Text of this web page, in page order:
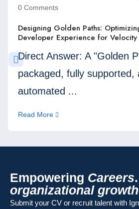
0 Comments
Designing Golden Paths:
Developer Experience for Velocity
Direct Answer: A "Golden
packaged, fully supported,
automated ...
Read More
Empowering Careers
organizational growth
Submit your CV or recruit talent with